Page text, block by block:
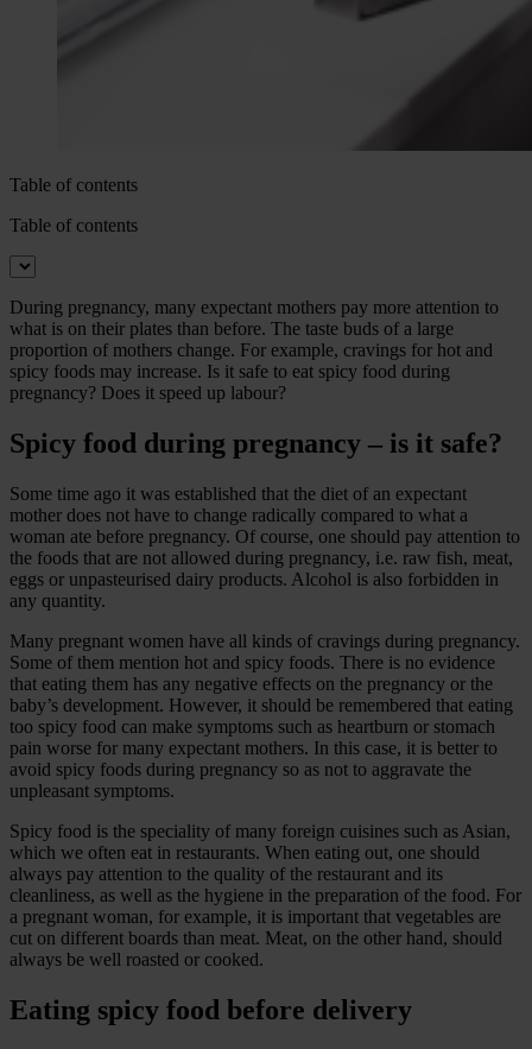
Table of contents
Table of contents
During pregnancy, many expectant mothers pay more attention to
what is on their plates than before. The taste buds of a large
proportion of mothers change. For example, cravings for hot and
spicy foods may increase. Is it safe to eat spicy food during
pregnancy? Does it speed up labour?
Spicy food during pregnancy – is it safe?
Some time ago it was established that the diet of an expectant
mother does not have to change radically compared to what a
woman ate before pregnancy. Of course, one should pay attention to
the foods that are not allowed during pregnancy, i.e. raw fish, meat,
eggs or unpasteurised dairy products. Alcohol is also forbidden in
any quantity.
Many pregnant women have all kinds of cravings during pregnancy.
Some of them mention hot and spicy foods. There is no evidence
that eating them has any negative effects on the pregnancy or the
baby’s development. However, it should be remembered that eating
too spicy food can make symptoms such as heartburn or stomach
pain worse for many expectant mothers. In this case, it is better to
avoid spicy foods during pregnancy so as not to aggravate the
unpleasant symptoms.
Spicy food is the speciality of many foreign cuisines such as Asian,
which we often eat in restaurants. When eating out, one should
always pay attention to the quality of the restaurant and its
cleanliness, as well as the hygiene in the preparation of the food. For
a pregnant woman, for example, it is important that vegetables are
cut on different boards than meat. Meat, on the other hand, should
always be well roasted or cooked.
Eating spicy food before delivery